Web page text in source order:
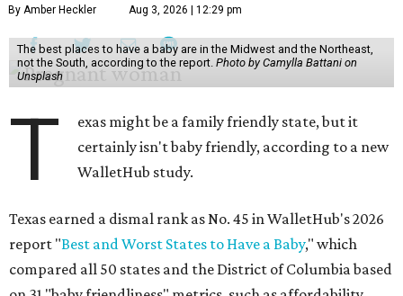
By Amber Heckler Aug 3, 2026 | 12:29 pm
The best places to have a baby are in the Midwest and the Northeast,
not the South, according to the report. Photo by Camylla Battani on
Unsplash
T
exas might be a family friendly state, but it
certainly isn't baby friendly, according to a new
WalletHub study.
Texas earned a dismal rank as No. 45 in WalletHub's 2026
report "Best and Worst States to Have a Baby," which
compared all 50 states and the District of Columbia based